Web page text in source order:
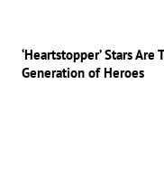
‘Heartstopper’ Stars Are
Generation of Heroes